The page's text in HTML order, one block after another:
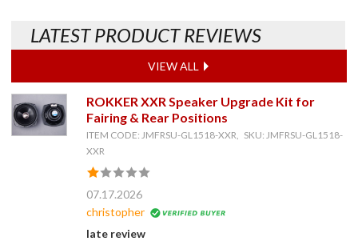
LATEST PRODUCT REVIEWS
VIEW ALL
ROKKER XXR Speaker Upgrade Kit for
Fairing & Rear Positions
ITEM CODE: JMFRSU-GL1518-XXR, SKU: JMFRSU-GL1518-
XXR
07.17.2026
christopher
late review